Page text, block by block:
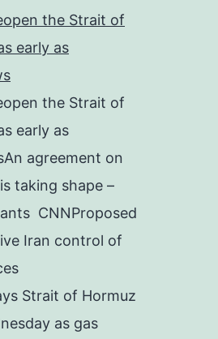
the Strait of
early as
the Strait of
early as
agreement on
taking shape –
CNNProposed
Iran control of
Strait of Hormuz
as gas